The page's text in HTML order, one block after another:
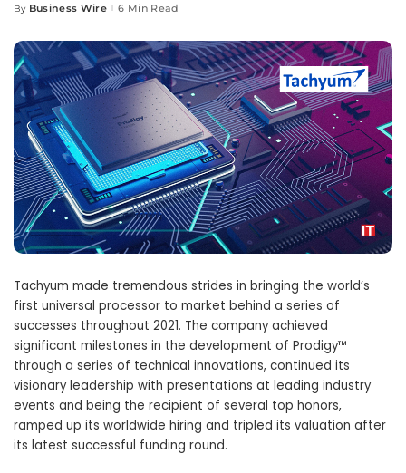
Posted
By Business Wire 6 Min Read
Tachyum made tremendous strides in bringing the world’s
first universal processor to market behind a series of
successes throughout 2021. The company achieved
significant milestones in the development of Prodigy™
through a series of technical innovations, continued its
visionary leadership with presentations at leading industry
events and being the recipient of several top honors,
ramped up its worldwide hiring and tripled its valuation after
its latest successful funding round.